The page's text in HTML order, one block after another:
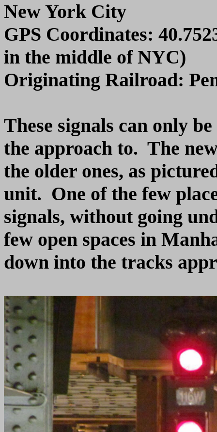
New York City
GPS Coordinates:
in the middle of NYC)
Originating Railroad:
These signals can only
the approach to. The
the older ones, as
unit. One of the few
signals, without going
few open spaces in
down into the tracks